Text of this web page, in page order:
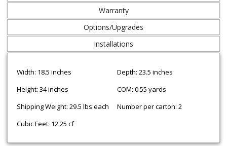
Warranty
Options/Upgrades
Installations
Width: 18.5 inches
Depth: 23.5 inches
Height: 34 inches
COM: 0.55 yards
Shipping Weight: 29.5 lbs each
Number per carton: 2
Cubic Feet: 12.25 cf